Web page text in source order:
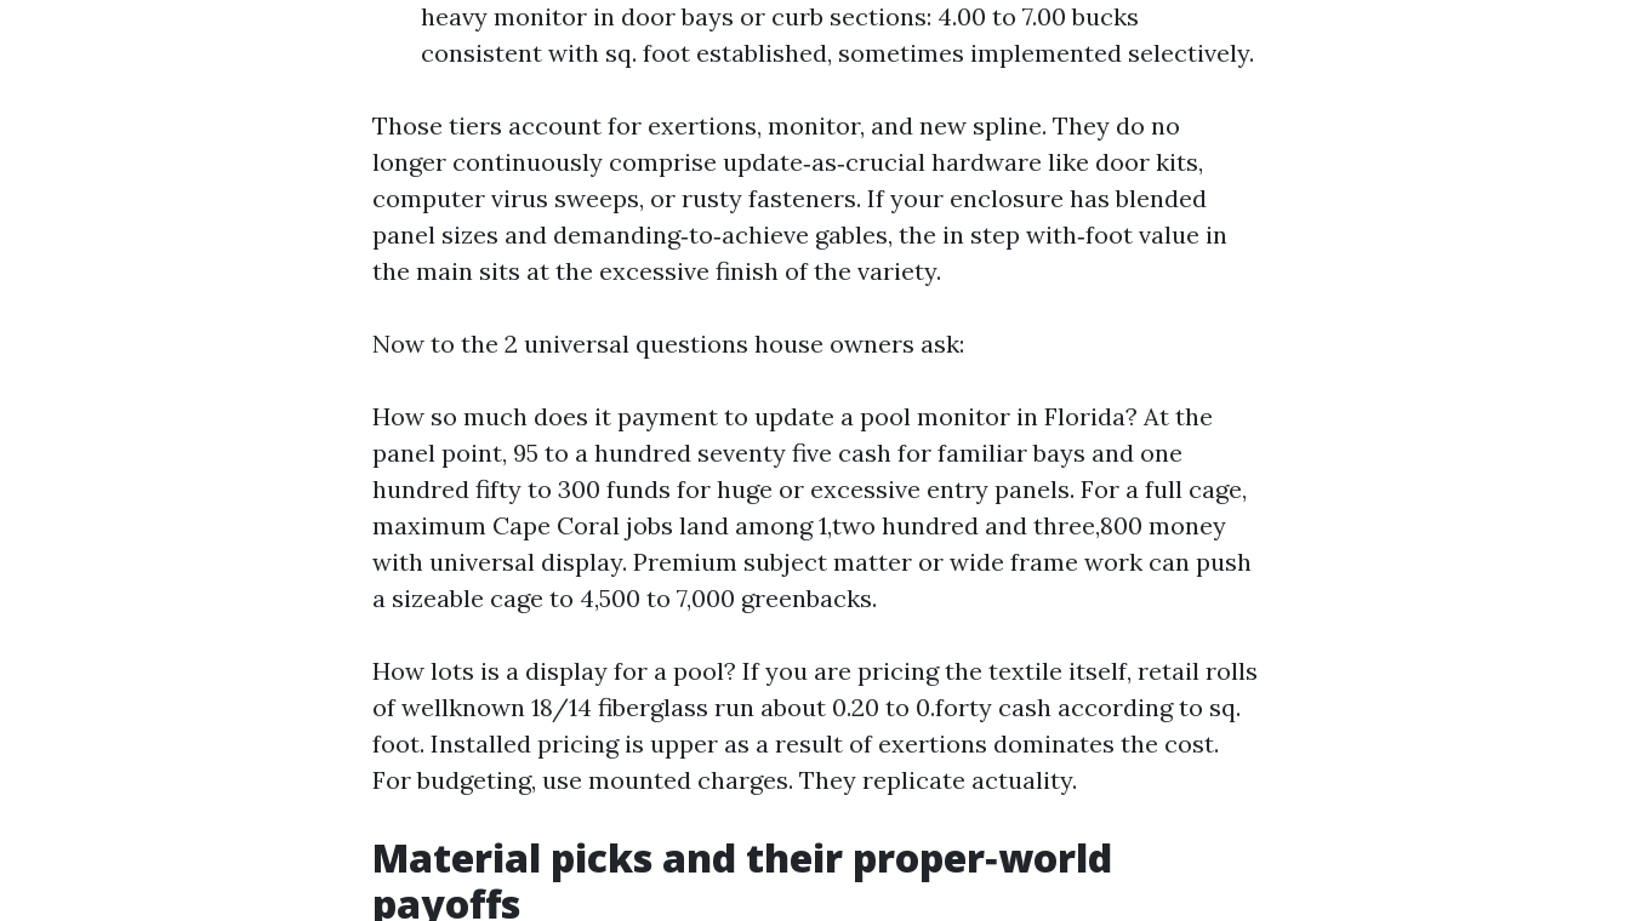
heavy monitor in door bays or curb sections: 4.00 to 7.00 bucks
consistent with sq. foot established, sometimes implemented selectively.
Those tiers account for exertions, monitor, and new spline. They do no
longer continuously comprise update‑as‑crucial hardware like door kits,
computer virus sweeps, or rusty fasteners. If your enclosure has blended
panel sizes and demanding‑to‑achieve gables, the in step with‑foot value in
the main sits at the excessive finish of the variety.
Now to the 2 universal questions house owners ask:
How so much does it payment to update a pool monitor in Florida? At the
panel point, 95 to a hundred seventy five cash for familiar bays and one
hundred fifty to 300 funds for huge or excessive entry panels. For a full cage,
maximum Cape Coral jobs land among 1,two hundred and three,800 money
with universal display. Premium subject matter or wide frame work can push
a sizeable cage to 4,500 to 7,000 greenbacks.
How lots is a display for a pool? If you are pricing the textile itself, retail rolls
of wellknown 18/14 fiberglass run about 0.20 to 0.forty cash according to sq.
foot. Installed pricing is upper as a result of exertions dominates the cost.
For budgeting, use mounted charges. They replicate actuality.
Material picks and their proper‑world
payoffs